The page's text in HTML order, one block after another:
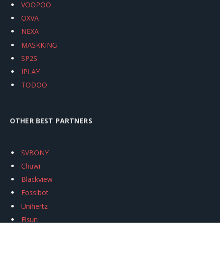
VOOPOO
OXVA
NEXA
MASKKING
SP2S
IPLAY
TODOO
OTHER BEST PARTNERS
SVBONY
Chuwi
Blackview
Fossibot
Unihertz
Flsun